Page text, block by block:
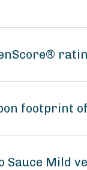
footprint
Sauce Mild